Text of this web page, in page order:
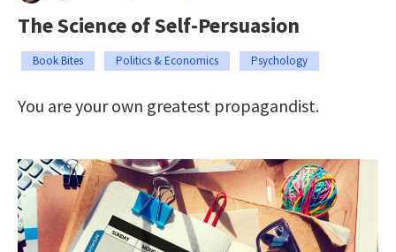
The Science of Self-Persuasion
Book Bites Politics & Economics Psychology
You are your own greatest propagandist.